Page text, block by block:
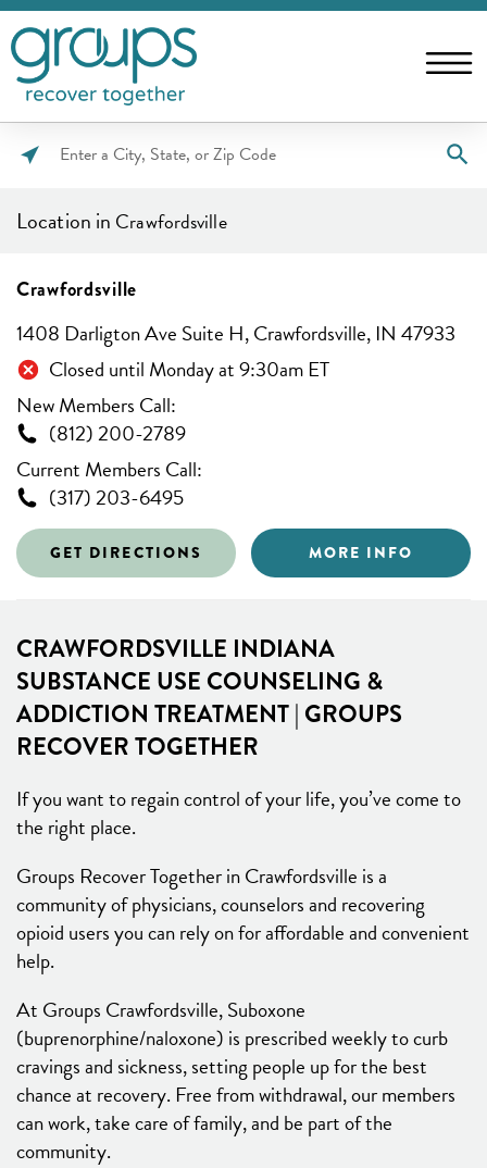
Please
City,
Code
Location in Crawfordsville
Crawfordsville
1408 Darligton Ave Suite H, Crawfordsville, IN 47933
Closed until Monday at 9:30am ET
New Members Call:
(812) 200-2789
Current Members Call:
(317) 203-6495
GET DIRECTIONS MORE INFO
CRAWFORDSVILLE INDIANA
SUBSTANCE USE COUNSELING &
ADDICTION TREATMENT | GROUPS
RECOVER TOGETHER
If you want to regain control of your life, you’ve come to
the right place.
Groups Recover Together in Crawfordsville is a
community of physicians, counselors and recovering
opioid users you can rely on for affordable and convenient
help.
At Groups Crawfordsville, Suboxone
(buprenorphine/naloxone) is prescribed weekly to curb
cravings and sickness, setting people up for the best
chance at recovery. Free from withdrawal, our members
can work, take care of family, and be part of the
community.